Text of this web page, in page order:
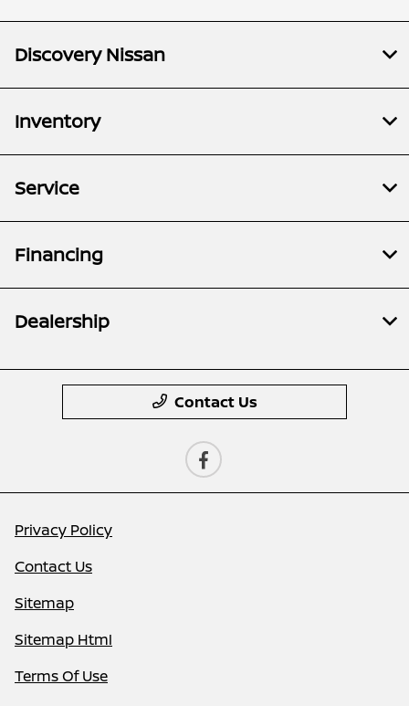
Discovery Nissan
Inventory
Service
Financing
Dealership
Contact Us
Privacy Policy
Contact Us
Sitemap
Sitemap Html
Terms Of Use